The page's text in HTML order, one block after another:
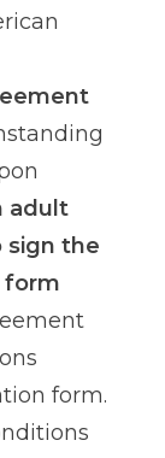
adult
sign the
form
form.